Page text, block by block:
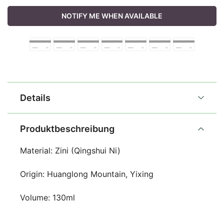
NOTIFY ME WHEN AVAILABLE
Produktbeschreibung
Material: Zini (Qingshui Ni)
Origin: Huanglong Mountain, Yixing
Volume: 130ml
Details